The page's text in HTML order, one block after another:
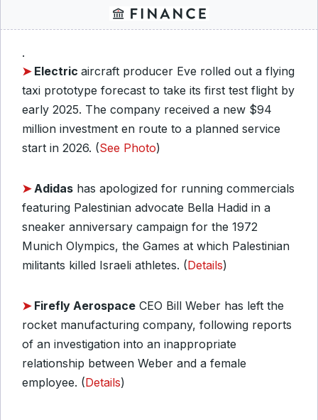
.
➤ Electric aircraft producer Eve rolled out a flying
taxi prototype forecast to take its first test flight by
early 2025. The company received a new $94
million investment en route to a planned service
start in 2026. (See Photo)
➤Adidas has apologized for running commercials
featuring Palestinian advocate Bella Hadid in a
sneaker anniversary campaign for the 1972
Munich Olympics, the Games at which Palestinian
militants killed Israeli athletes. (Details)
➤ Firefly Aerospace CEO Bill Weber has left the
rocket manufacturing company, following reports
of an investigation into an inappropriate
relationship between Weber and a female
employee. (Details)